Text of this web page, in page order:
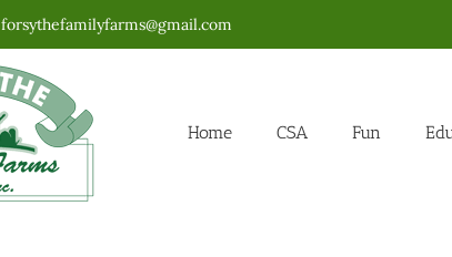
forsythefamilyfarms@gmail.com
Home CSA Fun